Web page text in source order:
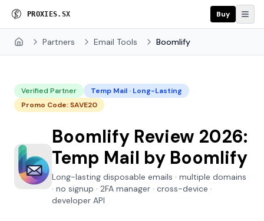
PROXI ES. SX Buy
Home Partners Email Tools Boomlify
Verified Partner
Temp Mail · Long-Lasting
Promo Code: SAVE20
Boomlify Review 2026:
Temp Mail by Boomlify
Long-lasting disposable emails · multiple domains
· no signup · 2FA manager · cross-device ·
developer API